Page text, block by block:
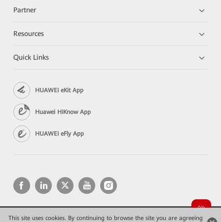
This site uses cookies. By continuing to browse the site you are agreeing
Partner
Resources
Quick Links
HUAWEI eKit App
Huawei HiKnow App
HUAWEI eFly App
Copyright © 2026 Huawei Technologies Co., Ltd. All rights reserved.